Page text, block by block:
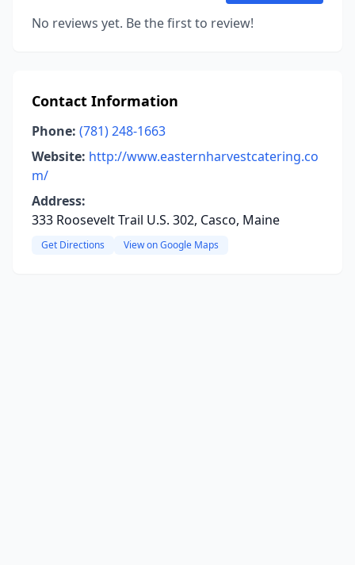
No reviews yet. Be the first to review!
Contact Information
Phone: (781) 248-1663
Website: http://www.easternharvestcatering.co
m/
Address:
333 Roosevelt Trail U.S. 302, Casco, Maine
Get Directions View on Google Maps